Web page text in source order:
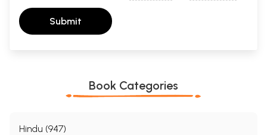
Submit
Book Categories
Hindu (947)